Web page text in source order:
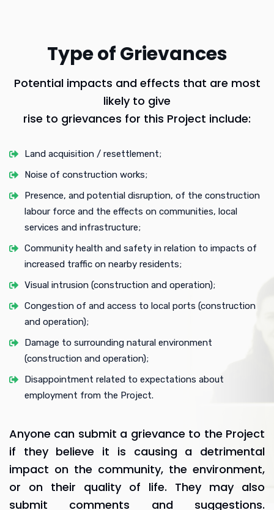
Type of Grievances
Potential impacts and effects that are most
likely to give
rise to grievances for this Project include:
Land acquisition / resettlement;
Noise of construction works;
Presence, and potential disruption, of the construction
labour force and the effects on communities, local
services and infrastructure;
Community health and safety in relation to impacts of
increased traffic on nearby residents;
Visual intrusion (construction and operation);
Congestion of and access to local ports (construction
and operation);
Damage to surrounding natural environment
(construction and operation);
Disappointment related to expectations about
employment from the Project.
Anyone can submit a grievance to the Project
if they believe it is causing a detrimental
impact on the community, the environment,
or on their quality of life. They may also
submit comments and suggestions.